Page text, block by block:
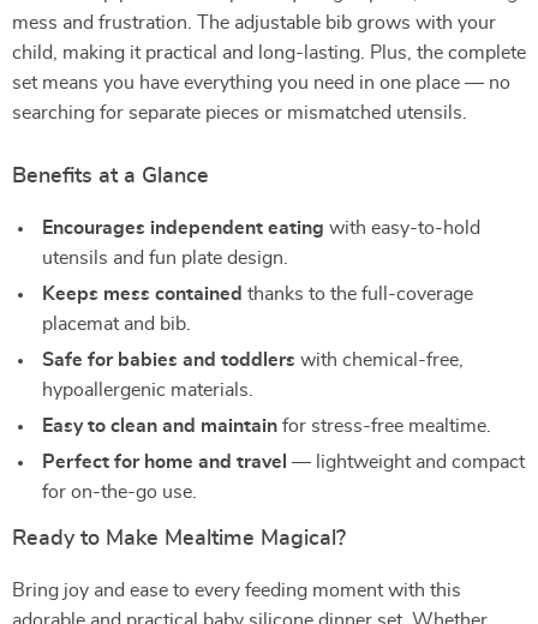
mess and frustration. The adjustable bib grows with your
child, making it practical and long-lasting. Plus, the complete
set means you have everything you need in one place — no
searching for separate pieces or mismatched utensils.
Benefits at a Glance
Encourages independent eating with easy-to-hold
utensils and fun plate design.
Keeps mess contained thanks to the full-coverage
placemat and bib.
Safe for babies and toddlers with chemical-free,
hypoallergenic materials.
Easy to clean and maintain for stress-free mealtime.
Perfect for home and travel — lightweight and compact
for on-the-go use.
Ready to Make Mealtime Magical?
Bring joy and ease to every feeding moment with this